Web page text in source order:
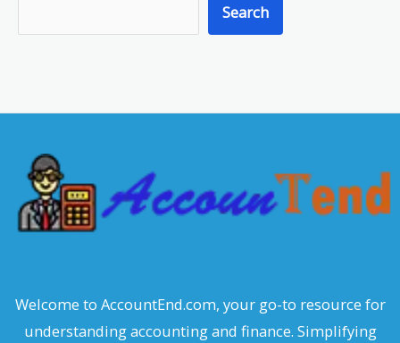
e
c
Search
Welcome to AccountEnd.com, your go-to resource for
understanding accounting and finance. Simplifying